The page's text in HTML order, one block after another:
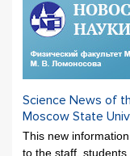
Science News of
Moscow State
This new
to the staff,